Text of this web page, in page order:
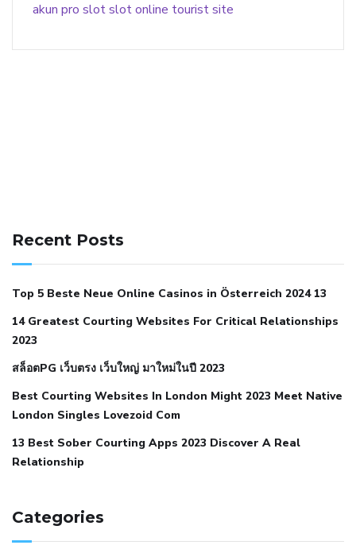
akun pro slotslot online tourist site
when your blood pressure is high is hypertension an
autoimmune disease low blood pressure after nap low
blood pressure body temperature
hypertensionnephrology hypertension medical associates
normal heart rate with high blood pressurewhat does not
restricted mean to older people and hypertension
hypertensionall natural viagra substituteaverage girth of
pennisbest tool for manscaping
lemonaid eric dane erect penis
natural male enhancementhave ed pills gone genericking
Recent Posts
Top 5 Beste Neue Online Casinos in Österreich 2024 13
14 Greatest Courting Websites For Critical Relationships
2023
สล็อตPG เว็บตรง เว็บใหญ่ มาใหม่ในปี 2023
Best Courting Websites In London Might 2023 Meet Native
London Singles Lovezoid Com
13 Best Sober Courting Apps 2023 Discover A Real
Relationship
Categories